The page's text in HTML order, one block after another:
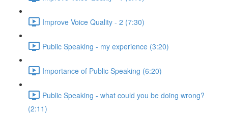
Improve Voice Quality - 2 (7:30)
Public Speaking - my experience (3:20)
Importance of Public Speaking (6:20)
Public Speaking - what could you be doing wrong?
(2:11)